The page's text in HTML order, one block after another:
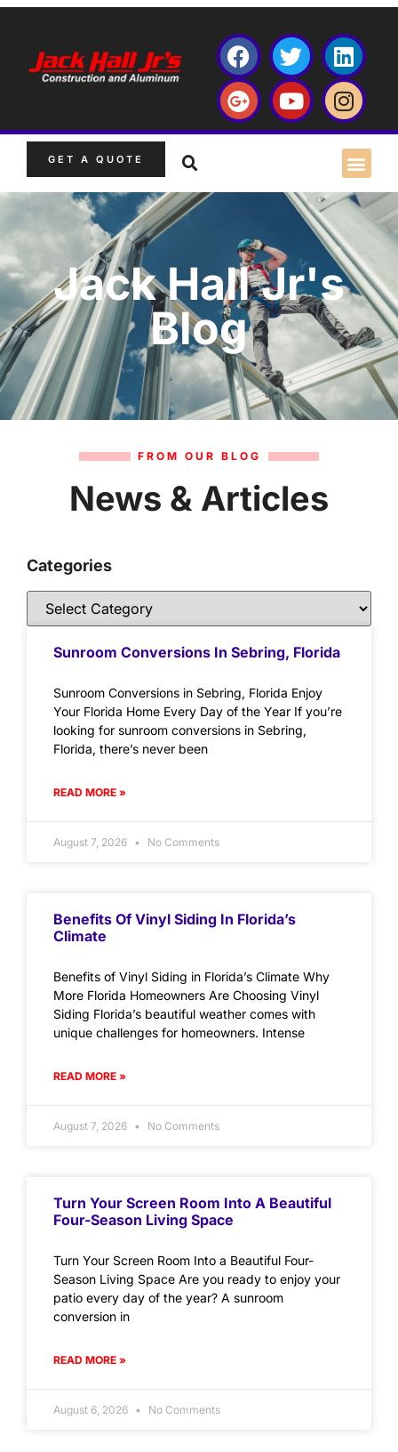
GET A QUOTE
Jack Hall Jr's
Blog
FROM OUR BLOG
News & Articles
Categories
Sunroom Conversions In Sebring, Florida
Sunroom Conversions in Sebring, Florida Enjoy
Your Florida Home Every Day of the Year If you’re
looking for sunroom conversions in Sebring,
Florida, there’s never been
READ MORE »
August 7, 2026 No Comments
Benefits Of Vinyl Siding In Florida’s
Climate
Benefits of Vinyl Siding in Florida’s Climate Why
More Florida Homeowners Are Choosing Vinyl
Siding Florida’s beautiful weather comes with
unique challenges for homeowners. Intense
READ MORE »
August 7, 2026 No Comments
Turn Your Screen Room Into A Beautiful
Four-Season Living Space
Turn Your Screen Room Into a Beautiful Four-
Season Living Space Are you ready to enjoy your
patio every day of the year? A sunroom
conversion in
READ MORE »
August 6, 2026 No Comments